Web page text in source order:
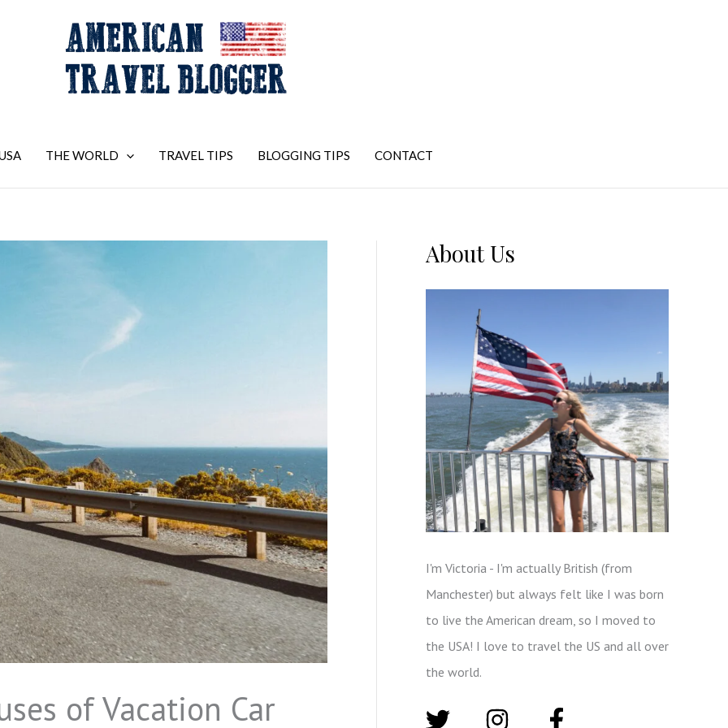
THE WORLD TRAVEL TIPS BLOGGING TIPS CONTACT
of Vacation Car
About Us
I'm Victoria - I'm actually British (from
Manchester) but always felt like I was born
to live the American dream, so I moved to
the USA! I love to travel the US and all over
the world.